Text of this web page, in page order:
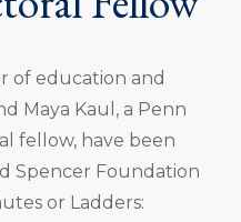
of education and
Maya Kaul, a Penn
fellow, have been
Spencer Foundation
or Ladders: